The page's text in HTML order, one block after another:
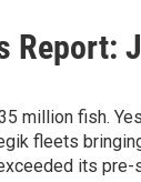
Report:
million fish.
fleets
its